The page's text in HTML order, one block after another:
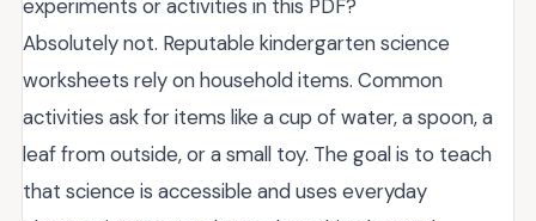
experiments or activities in this PDF?
Absolutely not. Reputable kindergarten science
worksheets rely on household items. Common
activities ask for items like a cup of water, a spoon, a
leaf from outside, or a small toy. The goal is to teach
that science is accessible and uses everyday